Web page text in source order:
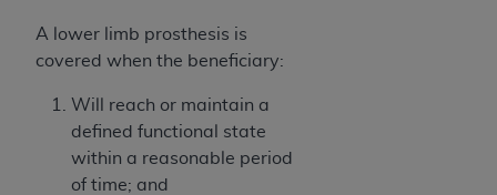
A lower limb prosthesis is
covered when the beneficiary:
Will reach or maintain a
defined functional state
within a reasonable period
of time; and
American Dental Association, 401 North
Michigan Avenue, Chicago, Illinois, 60611. U.S.
Government rights to use, modify, reproduce,
release, perform, display, or disclose these
technical data and/or computer data bases
and/or computer software and/or computer